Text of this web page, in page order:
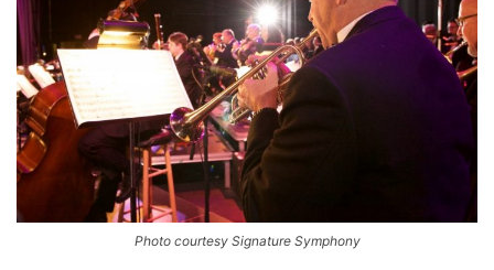
Photo courtesy Signature Symphony